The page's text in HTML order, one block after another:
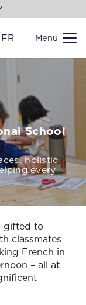
FR Menu
School
holistic
every
gifted to
classmates
French in
– all at